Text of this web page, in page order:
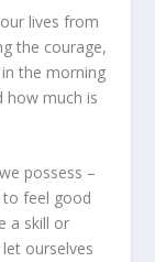
lives from
the courage,
the morning
how much is
possess –
to feel good
a skill or
ourselves